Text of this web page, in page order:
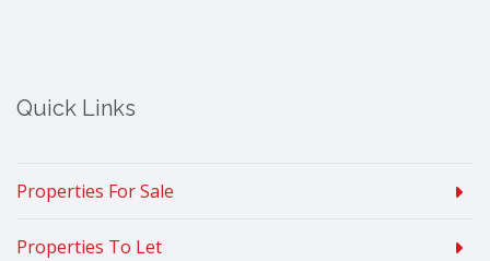
Quick Links
Properties For Sale
Properties To Let